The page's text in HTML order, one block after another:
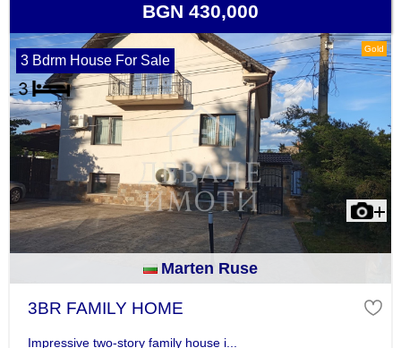
BGN 430,000
Gold
3 Bdrm House For Sale
Marten Ruse
3BR FAMILY HOME
Impressive two-story family house i...